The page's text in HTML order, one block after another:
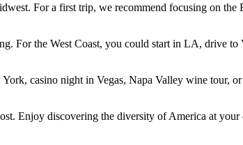
For a first trip, we recommend focusing on
the West Coast, you could start in LA, drive to
casino night in Vegas, Napa Valley wine tour,
Enjoy discovering the diversity of America at